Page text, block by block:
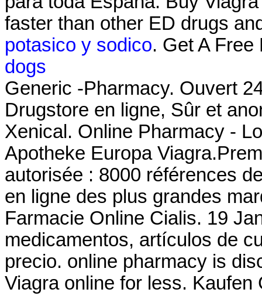
faster than other ED drugs
potasico y sodico. Get A
dogs
Generic -Pharmacy. Ouvert
Drugstore en ligne, Sûr et
Xenical. Online Pharmacy -
Apotheke Europa
autorisée : 8000 références
en ligne des plus grandes
Farmacie Online Cialis. 19
medicamentos, artículos de
precio. online pharmacy is
Viagra online for less.